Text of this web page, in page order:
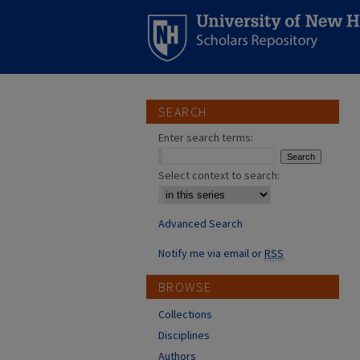
SEARCH
Enter search terms:
Select context to search:
Advanced Search
Notify me via email orRSS
BROWSE
Collections
Disciplines
Authors